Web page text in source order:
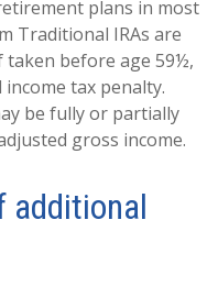
plans in most
Traditional IRAs are
taken before age 59½,
tax penalty.
be fully or partially
gross income.
additional